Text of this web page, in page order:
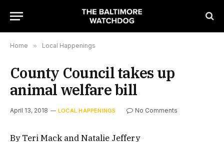
Home » Local Happenings
County Council takes up
animal welfare bill
April 13, 2018 LOCAL HAPPENINGS No Comments
By Teri Mack and Natalie Jeffery